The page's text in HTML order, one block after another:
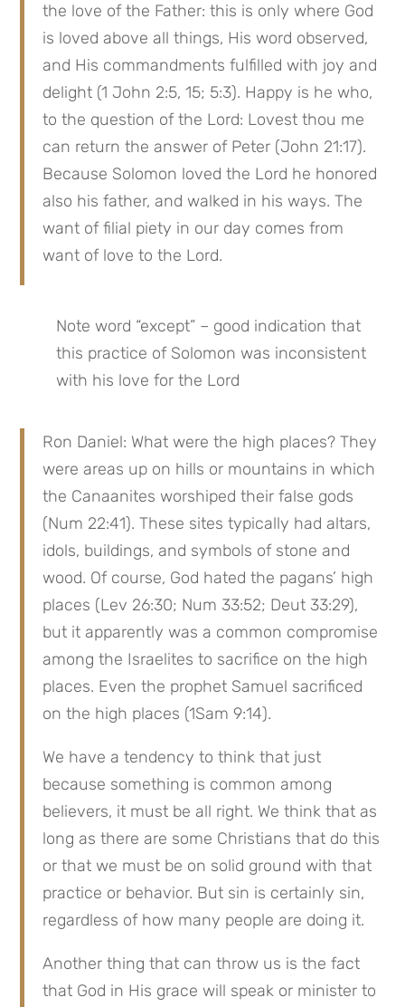
the love of the Father: this is only where God
is loved above all things, His word observed,
and His commandments fulfilled with joy and
delight (1 John 2:5, 15; 5:3). Happy is he who,
to the question of the Lord: Lovest thou me
can return the answer of Peter (John 21:17).
Because Solomon loved the Lord he honored
also his father, and walked in his ways. The
want of filial piety in our day comes from
want of love to the Lord.
Note word “except” – good indication that
this practice of Solomon was inconsistent
with his love for the Lord
Ron Daniel: What were the high places? They
were areas up on hills or mountains in which
the Canaanites worshiped their false gods
(Num 22:41). These sites typically had altars,
idols, buildings, and symbols of stone and
wood. Of course, God hated the pagans’ high
places (Lev 26:30; Num 33:52; Deut 33:29),
but it apparently was a common compromise
among the Israelites to sacrifice on the high
places. Even the prophet Samuel sacrificed
on the high places (1Sam 9:14).
We have a tendency to think that just
because something is common among
believers, it must be all right. We think that as
long as there are some Christians that do this
or that we must be on solid ground with that
practice or behavior. But sin is certainly sin,
regardless of how many people are doing it.
Another thing that can throw us is the fact
that God in His grace will speak or minister to